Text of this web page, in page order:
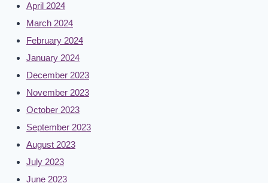
April 2024
March 2024
February 2024
January 2024
December 2023
November 2023
October 2023
September 2023
August 2023
July 2023
June 2023